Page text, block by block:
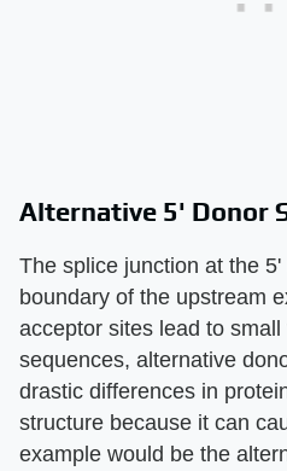
Alternative 5' Donor
The splice junction at the
boundary of the upstream
acceptor sites lead to
sequences, alternative
drastic differences in
structure because it can
example would be the